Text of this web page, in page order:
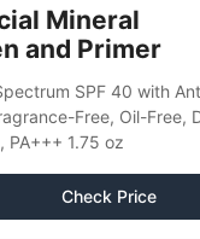
Mineral
and Primer
SPF 40 with
Free, Oil-Free,
PA+++ 1.75 oz
Check Price